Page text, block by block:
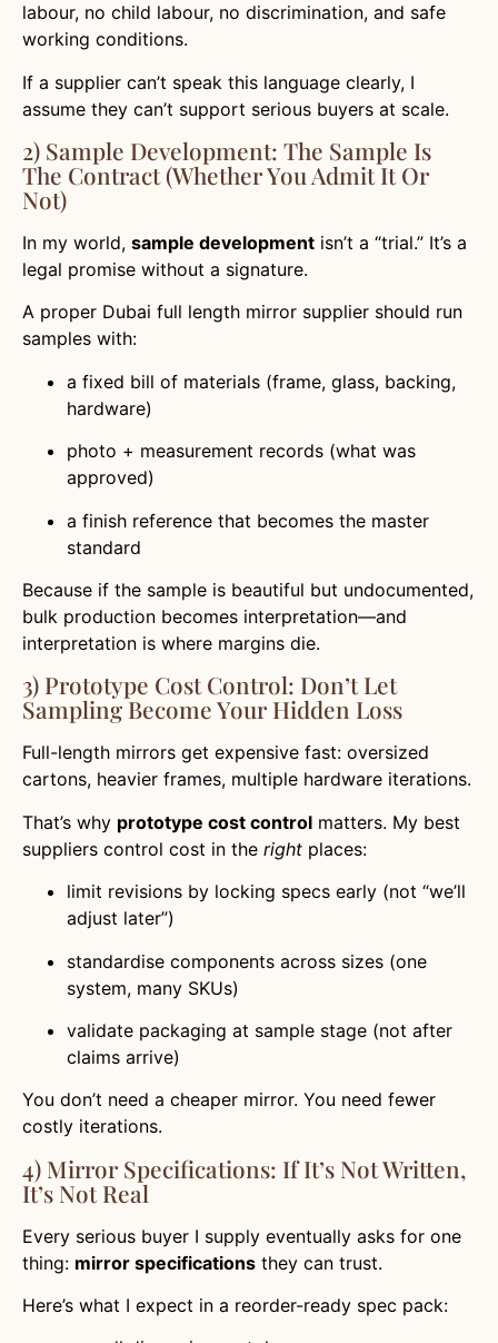
labour, no child labour, no discrimination, and safe
working conditions.
If a supplier can’t speak this language clearly, I
assume they can’t support serious buyers at scale.
2) Sample Development: The Sample Is
The Contract (whether You Admit It Or
Not)
In my world, sample development isn’t a “trial.” It’s a
legal promise without a signature.
A proper Dubai full length mirror supplier should run
samples with:
a fixed bill of materials (frame, glass, backing,
hardware)
photo + measurement records (what was
approved)
a finish reference that becomes the master
standard
Because if the sample is beautiful but undocumented,
bulk production becomes interpretation—and
interpretation is where margins die.
3) Prototype Cost Control: Don’t Let
Sampling Become Your Hidden Loss
Full-length mirrors get expensive fast: oversized
cartons, heavier frames, multiple hardware iterations.
That’s why prototype cost control matters. My best
suppliers control cost in the right places:
limit revisions by locking specs early (not “we’ll
adjust later”)
standardise components across sizes (one
system, many SKUs)
validate packaging at sample stage (not after
claims arrive)
You don’t need a cheaper mirror. You need fewer
costly iterations.
4) Mirror Specifications: If It’s Not Written,
It’s Not Real
Every serious buyer I supply eventually asks for one
thing: mirror specifications they can trust.
Here’s what I expect in a reorder-ready spec pack: